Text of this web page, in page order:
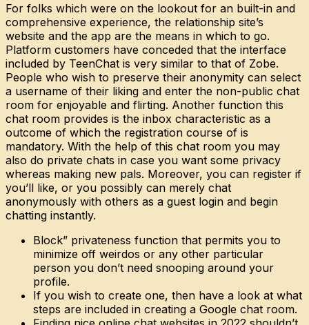
For folks which were on the lookout for an built-in and
comprehensive experience, the relationship site’s
website and the app are the means in which to go.
Platform customers have conceded that the interface
included by TeenChat is very similar to that of Zobe.
People who wish to preserve their anonymity can select
a username of their liking and enter the non-public chat
room for enjoyable and flirting. Another function this
chat room provides is the inbox characteristic as a
outcome of which the registration course of is
mandatory. With the help of this chat room you may
also do private chats in case you want some privacy
whereas making new pals. Moreover, you can register if
you’ll like, or you possibly can merely chat
anonymously with others as a guest login and begin
chatting instantly.
Block” privateness function that permits you to
minimize off weirdos or any other particular
person you don’t need snooping around your
profile.
If you wish to create one, then have a look at what
steps are included in creating a Google chat room.